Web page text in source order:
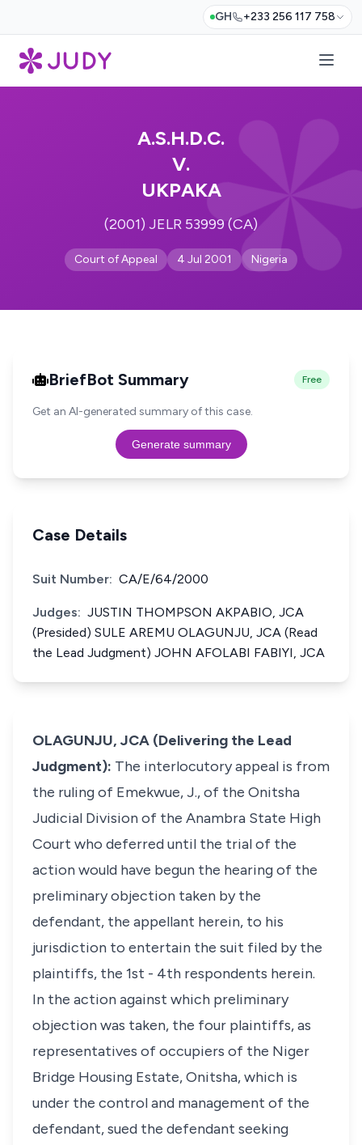
GH +233 256 117 758
A.S.H.D.C.
V.
UKPAKA
(2001) JELR 53999 (CA)
Court of Appeal 4 Jul 2001 Nigeria
BriefBot Summary Free
Get an AI-generated summary of this case.
Generate summary
Case Details
Suit Number: CA/E/64/2000
Judges: JUSTIN THOMPSON AKPABIO, JCA
(Presided) SULE AREMU OLAGUNJU, JCA (Read
the Lead Judgment) JOHN AFOLABI FABIYI, JCA
OLAGUNJU, JCA (Delivering the Lead
Judgment): The interlocutory appeal is from
the ruling of Emekwue, J., of the Onitsha
Judicial Division of the Anambra State High
Court who deferred until the trial of the
action would have begun the hearing of the
preliminary objection taken by the
defendant, the appellant herein, to his
jurisdiction to entertain the suit filed by the
plaintiffs, the 1st - 4th respondents herein.
In the action against which preliminary
objection was taken, the four plaintiffs, as
representatives of occupiers of the Niger
Bridge Housing Estate, Onitsha, which is
under the control and management of the
defendant, sued the defendant seeking